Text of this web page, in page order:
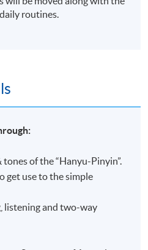
routines.
of the “Hanyu-Pinyin”.
use to the simple
and two-way